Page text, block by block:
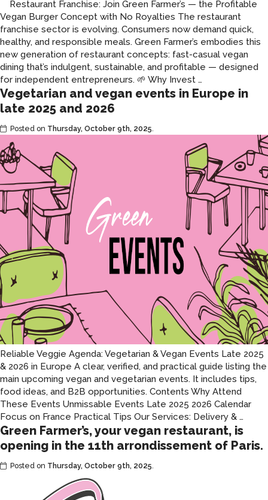
Restaurant Franchise: Join Green Farmer’s — the Profitable
Vegan Burger Concept with No Royalties The restaurant
franchise sector is evolving. Consumers now demand quick,
healthy, and responsible meals. Green Farmer’s embodies this
new generation of restaurant concepts: fast-casual vegan
dining that’s indulgent, sustainable, and profitable — designed
for independent entrepreneurs. 🌱 Why Invest …
Farmer’s
for
the
franchise
model.
Vegetarian and vegan events in Europe in
late 2025 and 2026
Posted on Thursday, October 9th, 2025.
Reliable Veggie Agenda: Vegetarian & Vegan Events Late 2025
& 2026 in Europe A clear, verified, and practical guide listing the
main upcoming vegan and vegetarian events. It includes tips,
food ideas, and B2B opportunities. Contents Why Attend
These Events Unmissable Events Late 2025 2026 Calendar
Focus on France Practical Tips Our Services: Delivery & …
vegan
Green Farmer’s, your vegan restaurant, is
opening in the 11th arrondissement of Paris.
Posted on Thursday, October 9th, 2025.